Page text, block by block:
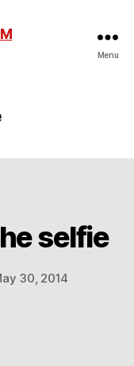
Menu
selfie
30, 2014